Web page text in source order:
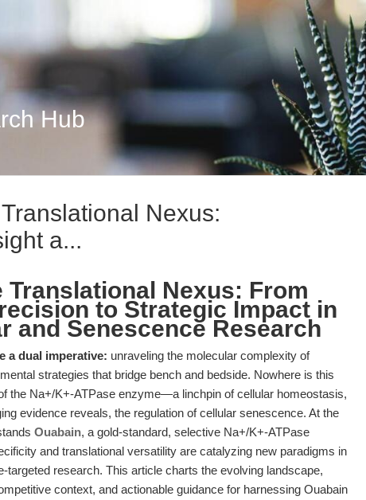
Hub
Nexus:
a...
Translational Nexus: From
to Strategic Impact in
and Senescence Research
a dual imperative: unraveling the molecular complexity of
strategies that bridge bench and bedside. Nowhere is this
the Na+/K+-ATPase enzyme—a linchpin of cellular homeostasis,
evidence reveals, the regulation of cellular senescence. At the
Ouabain, a gold-standard, selective Na+/K+-ATPase
and translational versatility are catalyzing new paradigms in
targeted research. This article charts the evolving landscape,
context, and actionable guidance for harnessing Ouabain